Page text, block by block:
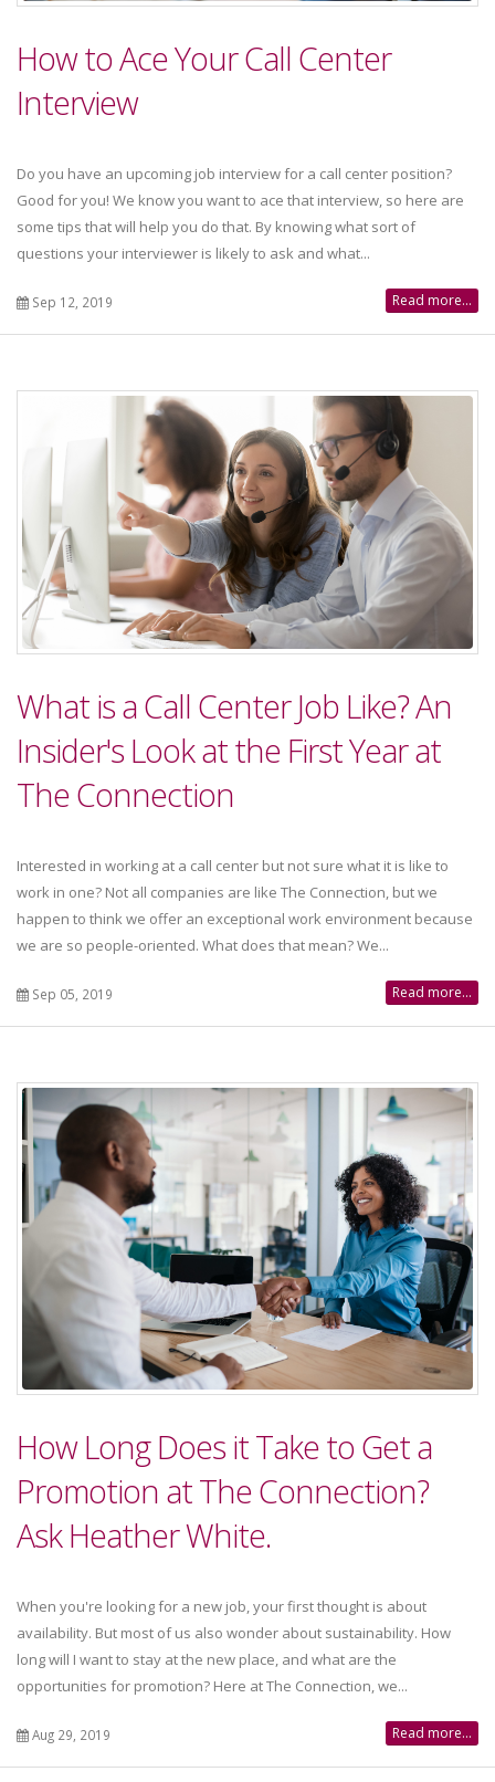
How to Ace Your Call Center
Interview
Do you have an upcoming job interview for a call center position?
Good for you! We know you want to ace that interview, so here are
some tips that will help you do that. By knowing what sort of
questions your interviewer is likely to ask and what...
Sep 12, 2019 Read more...
What is a Call Center Job Like? An
Insider's Look at the First Year at
The Connection
Interested in working at a call center but not sure what it is like to
work in one? Not all companies are like The Connection, but we
happen to think we offer an exceptional work environment because
we are so people-oriented. What does that mean? We...
Sep 05, 2019 Read more...
How Long Does it Take to Get a
Promotion at The Connection?
Ask Heather White.
When you're looking for a new job, your first thought is about
availability. But most of us also wonder about sustainability. How
long will I want to stay at the new place, and what are the
opportunities for promotion? Here at The Connection, we...
Aug 29, 2019 Read more...